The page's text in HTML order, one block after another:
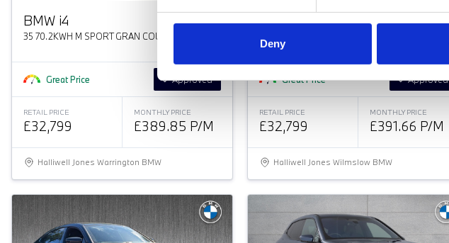
Deny
BMW i4
35 70.2KWH M SPORT GRAN COUPE
Great Price Approved
RETAIL PRICE
£32,799
MONTHLY PRICE
£389.85 P/M
Halliwell Jones Warrington BMW
BMWi4
Great Price Approved
RETAIL PRICE
£32,799
MONTHLY PRICE
£391.66 P/M
Halliwell Jones Wilmslow BMW